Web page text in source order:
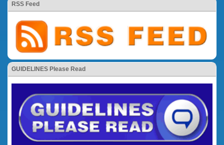
RSS Feed
GUIDELINES Please Read